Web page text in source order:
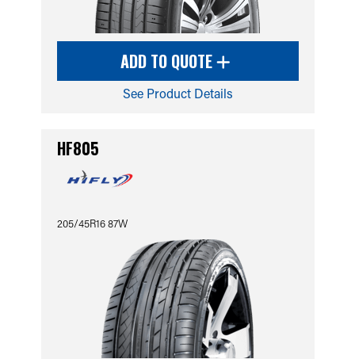
ADD TO QUOTE
See Product Details
HF805
205/45R16 87W